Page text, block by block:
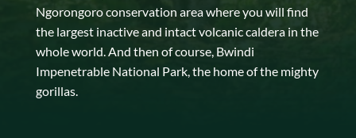
Ngorongoro conservation area where you will find
the largest inactive and intact volcanic caldera in the
whole world. And then of course, Bwindi
Impenetrable National Park, the home of the mighty
gorillas.